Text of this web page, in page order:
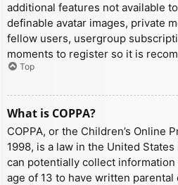
additional features not available
definable avatar images, private
fellow users, usergroup
moments to register so it is
Top
What is COPPA?
COPPA, or the Children’s Online
1998, is a law in the United
can potentially collect
age of 13 to have written